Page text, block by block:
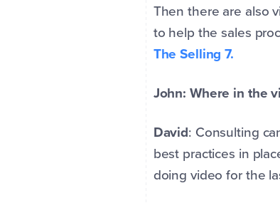
Then there are also
to help the sales
The Selling 7.
John: Where in the
David: Consulting
best practices in
doing video for the